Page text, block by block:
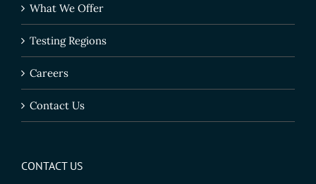
What We Offer
Testing Regions
Careers
Contact Us
CONTACT US